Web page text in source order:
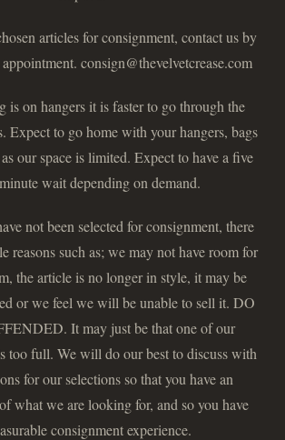
articles for consignment, contact us by
consign@thevelvetcrease.com
is on hangers it is faster to go through the
Expect to go home with your hangers, bags
our space is limited. Expect to have a five
wait depending on demand.
not been selected for consignment, there
reasons such as; we may not have room for
the article is no longer in style, it may be
or we feel we will be unable to sell it. DO
It may just be that one of our
too full. We will do our best to discuss with
for our selections so that you have an
what we are looking for, and so you have
consignment experience.